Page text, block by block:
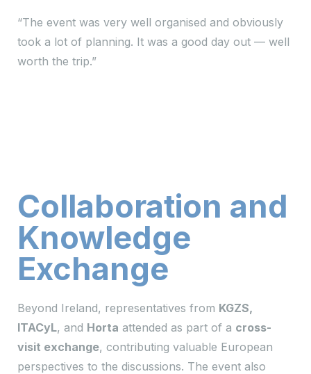
“The event was very well organised and obviously
took a lot of planning. It was a good day out — well
worth the trip.”
Collaboration and
Knowledge
Exchange
Beyond Ireland, representatives from KGZS,
ITACyL, and Horta attended as part of a cross-
visit exchange, contributing valuable European
perspectives to the discussions. The event also